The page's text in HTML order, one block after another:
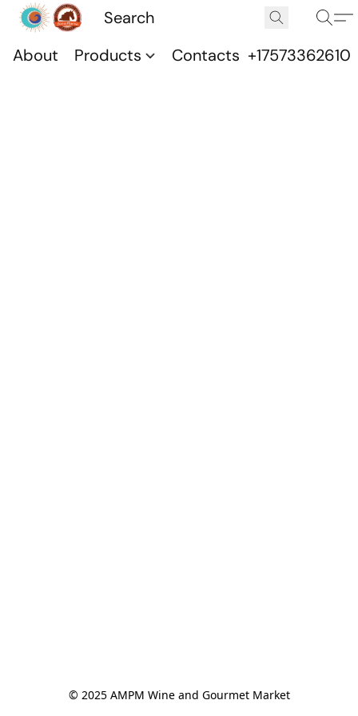
About Products Contacts +17573362610
© 2025 AMPM Wine and Gourmet Market